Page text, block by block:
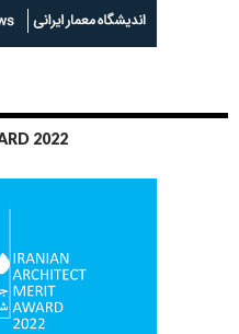
2022